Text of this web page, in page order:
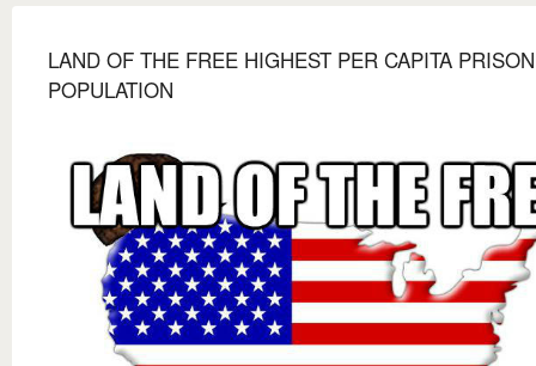
LAND OF THE FREE HIGHEST PER CAPITA PRISON
POPULATION